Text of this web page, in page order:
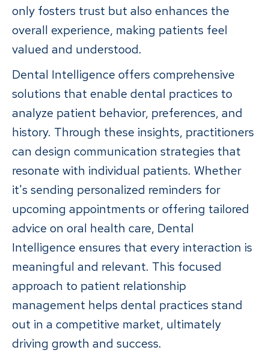
only fosters trust but also enhances the
overall experience, making patients feel
valued and understood.
Dental Intelligence offers comprehensive
solutions that enable dental practices to
analyze patient behavior, preferences, and
history. Through these insights, practitioners
can design communication strategies that
resonate with individual patients. Whether
it's sending personalized reminders for
upcoming appointments or offering tailored
advice on oral health care, Dental
Intelligence ensures that every interaction is
meaningful and relevant. This focused
approach to patient relationship
management helps dental practices stand
out in a competitive market, ultimately
driving growth and success.